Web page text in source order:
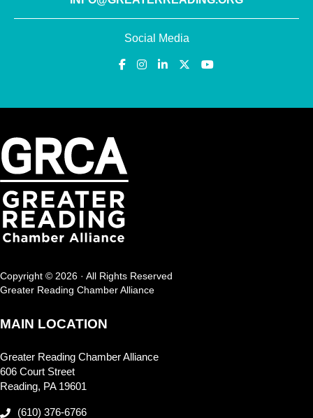
Social Media
Copyright © 2026 · All Rights Reserved
Greater Reading Chamber Alliance
MAIN LOCATION
Greater Reading Chamber Alliance
606 Court Street
Reading, PA 19601
(610) 376-6766